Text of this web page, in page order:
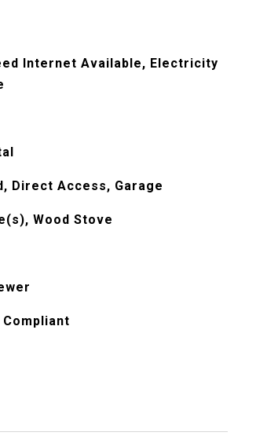
Internet Available, Electricity
Direct Access, Garage
Wood Stove
Compliant